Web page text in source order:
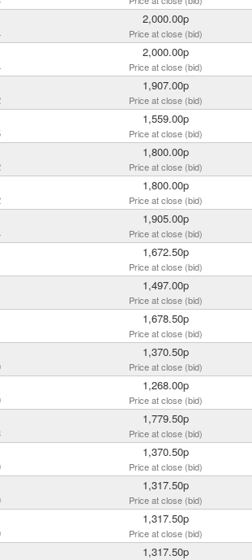
2,000.00p
Price at close (bid)
2,000.00p
Price at close (bid)
1,907.00p
Price at close (bid)
1,559.00p
Price at close (bid)
1,800.00p
Price at close (bid)
1,800.00p
Price at close (bid)
1,905.00p
Price at close (bid)
1,672.50p
Price at close (bid)
1,497.00p
Price at close (bid)
1,678.50p
Price at close (bid)
1,370.50p
Price at close (bid)
1,268.00p
Price at close (bid)
1,779.50p
Price at close (bid)
1,370.50p
Price at close (bid)
1,317.50p
Price at close (bid)
1,317.50p
Price at close (bid)
1,317.50p